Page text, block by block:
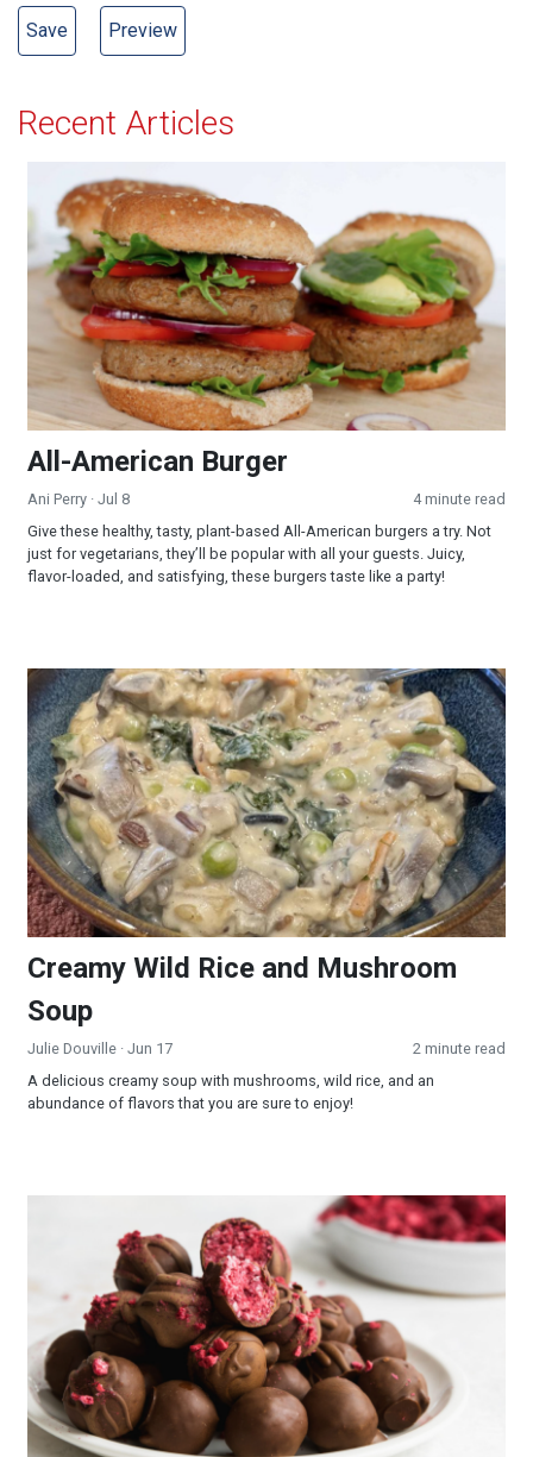
Recent Articles
All-American Burger
All-American Burger
Ani Perry · Jul 8
4 minute read
Give these healthy, tasty, plant-based All-American burgers a try. Not
just for vegetarians, they’ll be popular with all your guests. Juicy,
flavor-loaded, and satisfying, these burgers taste like a party!
Creamy Wild Rice and Mushroom Soup
Creamy Wild Rice and Mushroom
Soup
Julie Douville · Jun 17
2 minute read
A delicious creamy soup with mushrooms, wild rice, and an
abundance of flavors that you are sure to enjoy!